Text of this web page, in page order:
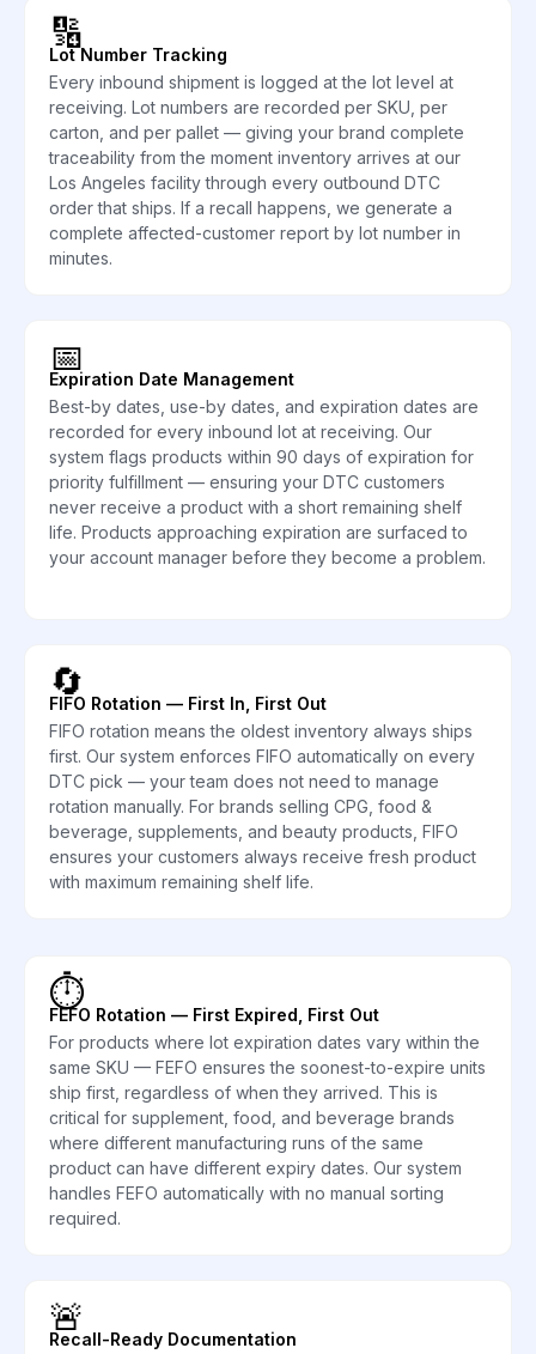
🔢
Lot Number Tracking
Every inbound shipment is logged at the lot level at
receiving. Lot numbers are recorded per SKU, per
carton, and per pallet — giving your brand complete
traceability from the moment inventory arrives at our
Los Angeles facility through every outbound DTC
order that ships. If a recall happens, we generate a
complete affected-customer report by lot number in
minutes.
📅
Expiration Date Management
Best-by dates, use-by dates, and expiration dates are
recorded for every inbound lot at receiving. Our
system flags products within 90 days of expiration for
priority fulfillment — ensuring your DTC customers
never receive a product with a short remaining shelf
life. Products approaching expiration are surfaced to
your account manager before they become a problem.
🔄
FIFO Rotation — First In, First Out
FIFO rotation means the oldest inventory always ships
first. Our system enforces FIFO automatically on every
DTC pick — your team does not need to manage
rotation manually. For brands selling CPG, food &
beverage, supplements, and beauty products, FIFO
ensures your customers always receive fresh product
with maximum remaining shelf life.
⏱️
FEFO Rotation — First Expired, First Out
For products where lot expiration dates vary within the
same SKU — FEFO ensures the soonest-to-expire units
ship first, regardless of when they arrived. This is
critical for supplement, food, and beverage brands
where different manufacturing runs of the same
product can have different expiry dates. Our system
handles FEFO automatically with no manual sorting
required.
🚨
Recall-Ready Documentation